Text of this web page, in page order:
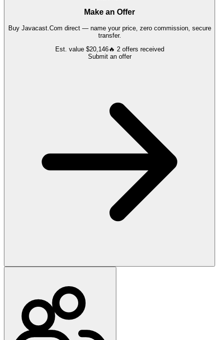
Make an Offer
Buy Javacast.Com direct — name your price, zero commission, secure
transfer.
Est. value $20,146🔥 2 offers received
Submit an offer